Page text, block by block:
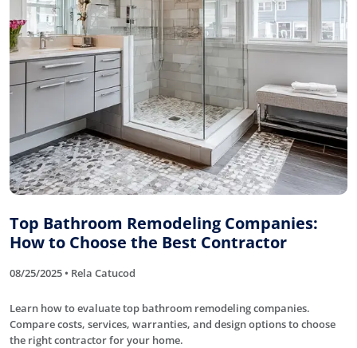
Top Bathroom Remodeling Companies:
How to Choose the Best Contractor
08/25/2025 • Rela Catucod
Learn how to evaluate top bathroom remodeling companies.
Compare costs, services, warranties, and design options to choose
the right contractor for your home.